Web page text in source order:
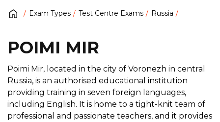
Exam Types Test Centre Exams Russia
POIMI MIR
Poimi Mir, located in the city of Voronezh in central
Russia, is an authorised educational institution
providing training in seven foreign languages,
including English. It is home to a tight-knit team of
professional and passionate teachers, and it provides